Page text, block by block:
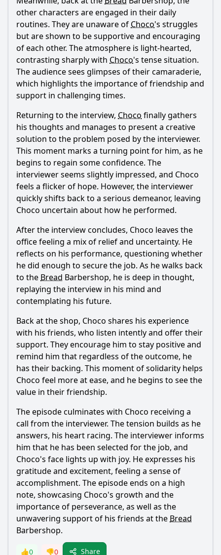
other characters are engaged in their daily
routines. They are unaware of Choco's struggles
but are shown to be supportive and encouraging
of each other. The atmosphere is light-hearted,
contrasting sharply with Choco's tense situation.
The audience sees glimpses of their camaraderie,
which highlights the importance of friendship and
support in challenging times.
Returning to the interview, Choco finally gathers
his thoughts and manages to present a creative
solution to the problem posed by the interviewer.
This moment marks a turning point for him, as he
begins to regain some confidence. The
interviewer seems slightly impressed, and Choco
feels a flicker of hope. However, the interviewer
quickly shifts back to a serious demeanor, leaving
Choco uncertain about how he performed.
After the interview concludes, Choco leaves the
office feeling a mix of relief and uncertainty. He
reflects on his performance, questioning whether
he did enough to secure the job. As he walks back
to the Bread Barbershop, he is deep in thought,
replaying the interview in his mind and
contemplating his future.
Back at the shop, Choco shares his experience
with his friends, who listen intently and offer their
support. They encourage him to stay positive and
remind him that regardless of the outcome, he
has their backing. This moment of solidarity helps
Choco feel more at ease, and he begins to see the
value in their friendship.
The episode culminates with Choco receiving a
call from the interviewer. The tension builds as he
answers, his heart racing. The interviewer informs
him that he has been selected for the job, and
Choco's face lights up with joy. He expresses his
gratitude and excitement, feeling a sense of
accomplishment. The episode ends on a high
note, showcasing Choco's growth and the
importance of perseverance, as well as the
unwavering support of his friends at the Bread
Barbershop.
👍0 👎0 Share